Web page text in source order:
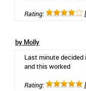
Rating:
by Molly
Last minute
and this worked
Rating: